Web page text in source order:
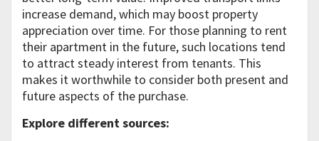
increase demand, which may boost property
appreciation over time. For those planning to rent
their apartment in the future, such locations tend
to attract steady interest from tenants. This
makes it worthwhile to consider both present and
future aspects of the purchase.
Explore different sources: